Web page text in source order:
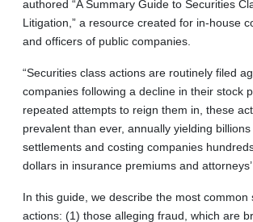
authored “A Summary Guide to Securities
Litigation,” a resource created for in-house
and officers of public companies.
“Securities class actions are routinely filed
companies following a decline in their stock
repeated attempts to reign them in, these
prevalent than ever, annually yielding
settlements and costing companies
dollars in insurance premiums and attorneys’
In this guide, we describe the most common
actions: (1) those alleging fraud, which are